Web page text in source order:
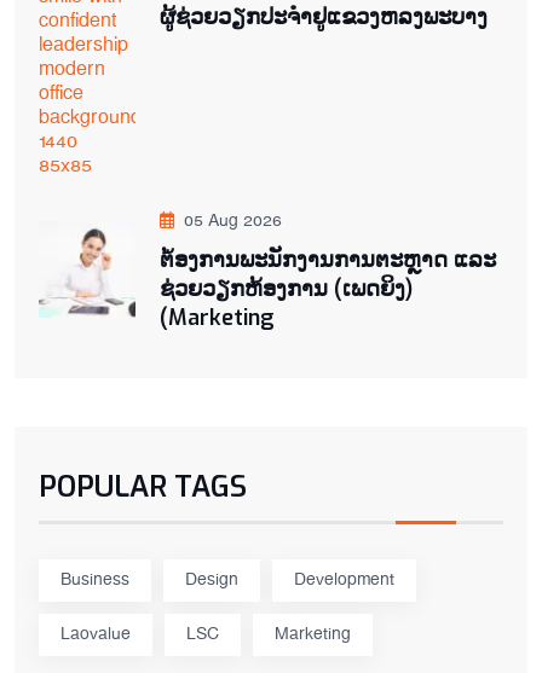
ຜູ້ຊ່ວຍ​ວຽກປະ​ຈຳ​ຢູ​​ແຂວງຫລງ​ພະ​ບາງ
05 Aug 2026
ຕ່້ອງການພະນັກງານການຕະຫຼາດ ແລະ
ຊ່ວຍ​ວຽກ​ຫ້ອງ​ການ (ເພດ​ຍິງ)
(Marketing
POPULAR TAGS
Business Design Development
Laovalue LSC Marketing